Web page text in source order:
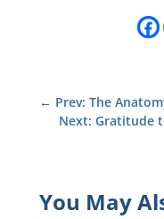
← Prev: The
Next: Gratitude
You May